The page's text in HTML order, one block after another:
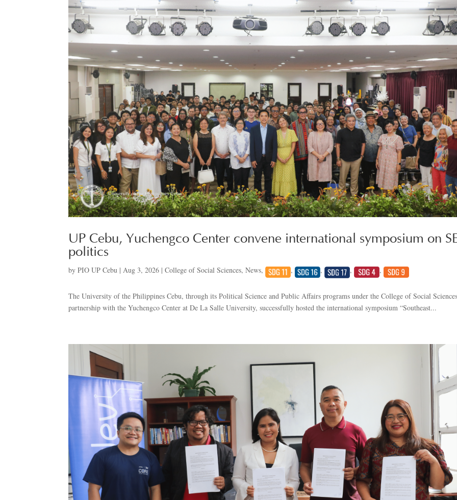
UP Cebu, Yuchengco Center convene international symposium on
politics
byPIO UP Cebu |Aug 3, 2026 |College of Social Sciences,News, , , , ,
The University of the Philippines Cebu, through its Political Science and Public Affairs programs under the College of Social
partnership with the Yuchengco Center at De La Salle University, successfully hosted the international symposium “Southeast...